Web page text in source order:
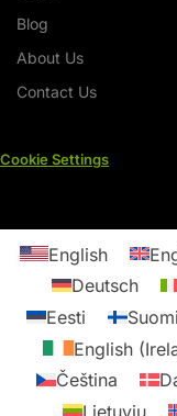
Blog
About Us
Contact Us
Cookie Settings
English
Deutsch
Eesti
Suomi
English
Čeština
Lietuvių